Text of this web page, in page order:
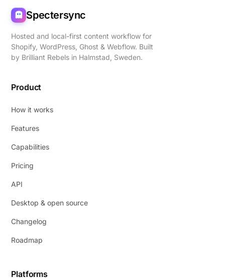
Spectersync
Hosted and local-first content workflow for
Shopify, WordPress, Ghost & Webflow. Built
by Brilliant Rebels in Halmstad, Sweden.
Product
How it works
Features
Capabilities
Pricing
API
Desktop & open source
Changelog
Roadmap
Platforms